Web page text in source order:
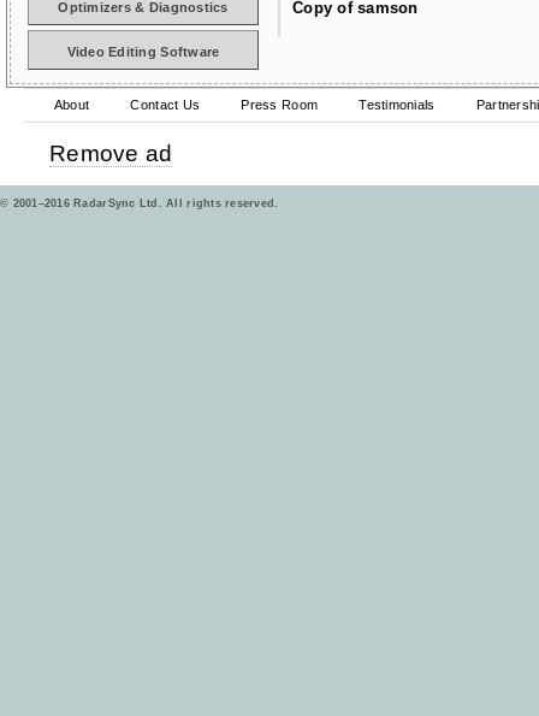
Copy of samson
Optimizers & Diagnostics
Video Editing Software
About Contact Us Press Room Testimonials
Remove ad
© 2001–2016 RadarSync Ltd. All rights reserved.